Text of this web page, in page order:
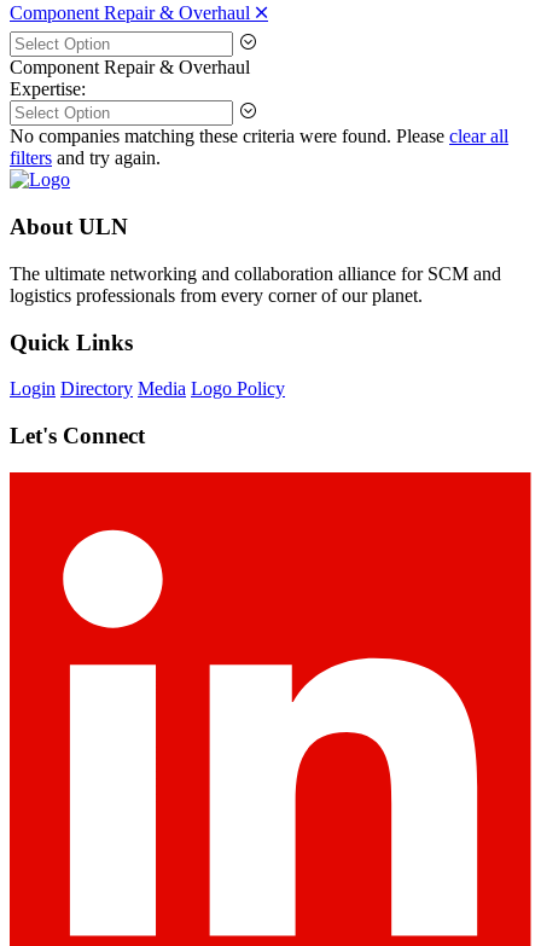
Component Repair & Overhaul 🞪
Component Repair & Overhaul
Expertise:
No companies matching these criteria were found. Please clear all
filters and try again.
About ULN
The ultimate networking and collaboration alliance for SCM and
logistics professionals from every corner of our planet.
Quick Links
Login Directory Media Logo Policy
Let's Connect